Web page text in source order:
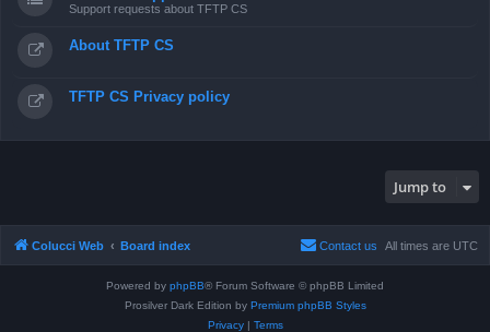
Support requests about TFTP CS
About TFTP CS
TFTP CS Privacy policy
Jump to
Colucci Web Board index All times are UTC
Contact us
Powered by phpBB® Forum Software © phpBB Limited
Prosilver Dark Edition by Premium phpBB Styles
Privacy| Terms